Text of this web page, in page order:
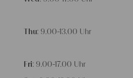
Thu: 9.00-13.00 Uhr
Fri: 9.00-17.00 Uhr